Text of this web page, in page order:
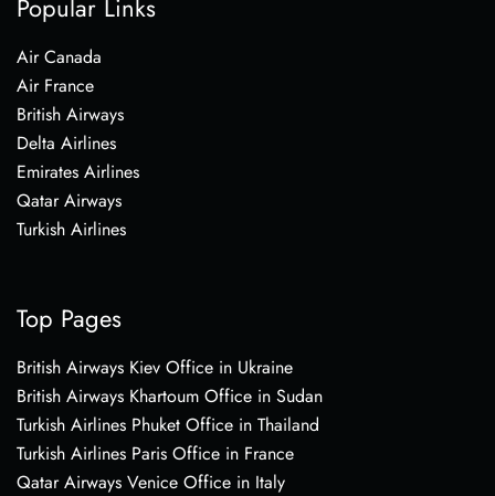
Popular Links
Air Canada
Air France
British Airways
Delta Airlines
Emirates Airlines
Qatar Airways
Turkish Airlines
Top Pages
British Airways Kiev Office in Ukraine
British Airways Khartoum Office in Sudan
Turkish Airlines Phuket Office in Thailand
Turkish Airlines Paris Office in France
Qatar Airways Venice Office in Italy